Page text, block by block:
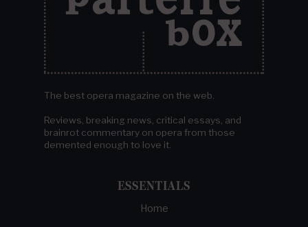
The best opera magazine on the web.
Reviews, breaking news, critical essays, and
brainrot commentary on opera from those
demented enough to love it.
ESSENTIALS
Home